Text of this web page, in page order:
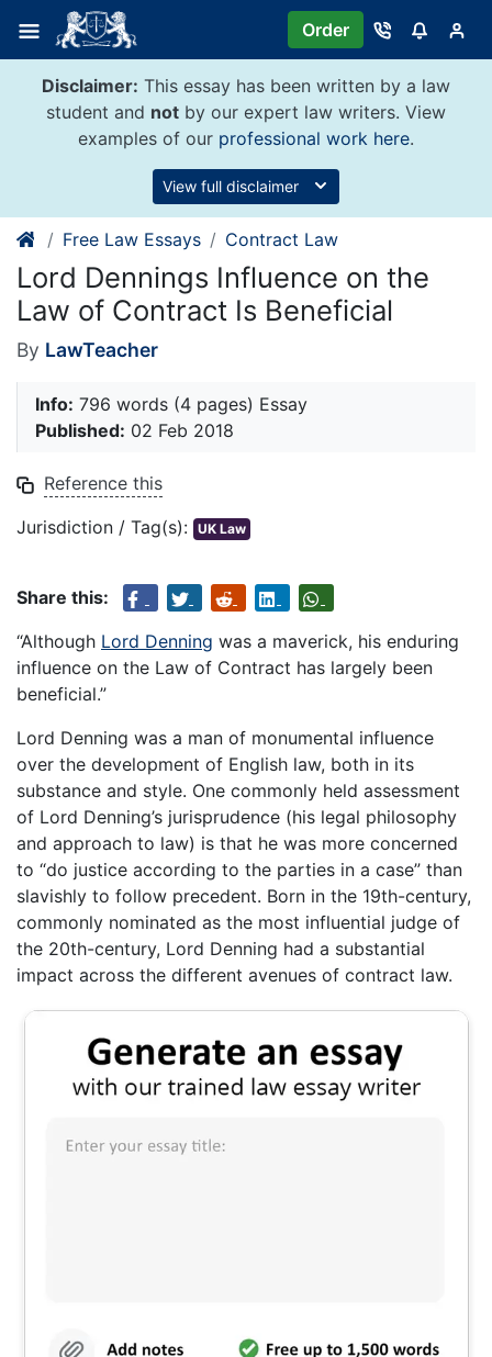
content
Order
Disclaimer: This essay has been written by a law
student and not by our expert law writers. View
examples of our professional work here.
View full disclaimer
Free Law Essays Contract Law
Lord Dennings Influence on the
Law of Contract Is Beneficial
By LawTeacher
Info: 796 words (4 pages) Essay
Published: 02 Feb 2018
Reference this
Jurisdiction / Tag(s): UK Law
Share this:
“Although Lord Denning was a maverick, his enduring
influence on the Law of Contract has largely been
beneficial.”
Lord Denning was a man of monumental influence
over the development of English law, both in its
substance and style. One commonly held assessment
of Lord Denning’s jurisprudence (his legal philosophy
and approach to law) is that he was more concerned
to “do justice according to the parties in a case” than
slavishly to follow precedent. Born in the 19th-century,
commonly nominated as the most influential judge of
the 20th-century, Lord Denning had a substantial
impact across the different avenues of contract law.